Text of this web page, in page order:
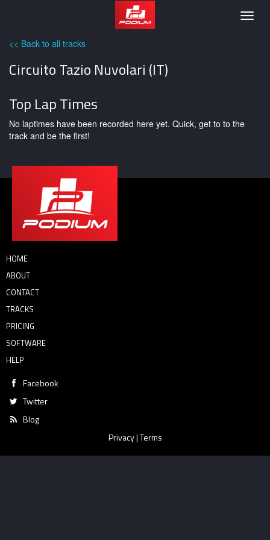
Podium
<< Back to all tracks
Circuito Tazio Nuvolari (IT)
Top Lap Times
No laptimes have been recorded here yet. Quick, get to to the
track and be the first!
HOME
ABOUT
CONTACT
TRACKS
PRICING
SOFTWARE
HELP
Facebook
Twitter
Blog
Privacy|Terms